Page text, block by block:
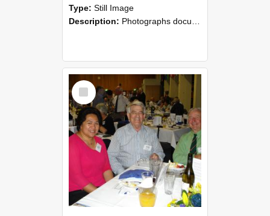
Type: Still Image
Description: Photographs documenting the reunion of the 1958 Bachelor of Agricultural Science cohort at Lincoln University. Images show former classmates gathering on campus, reconnecting, and participating i...
Select
Item